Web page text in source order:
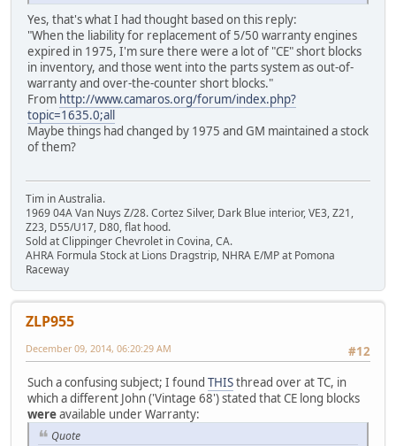
Yes, that's what I had thought based on this reply:
"When the liability for replacement of 5/50 warranty engines
expired in 1975, I'm sure there were a lot of "CE" short blocks
in inventory, and those went into the parts system as out-of-
warranty and over-the-counter short blocks."
From http://www.camaros.org/forum/index.php?
topic=1635.0;all
Maybe things had changed by 1975 and GM maintained a stock
of them?
Tim in Australia.
1969 04A Van Nuys Z/28. Cortez Silver, Dark Blue interior, VE3, Z21,
Z23, D55/U17, D80, flat hood.
Sold at Clippinger Chevrolet in Covina, CA.
AHRA Formula Stock at Lions Dragstrip, NHRA E/MP at Pomona
Raceway
ZLP955
#12
December 09, 2014, 06:20:29 AM
Such a confusing subject; I found THISthread over at TC, in
which a different John ('Vintage 68') stated that CE long blocks
wereavailable under Warranty:
Quote